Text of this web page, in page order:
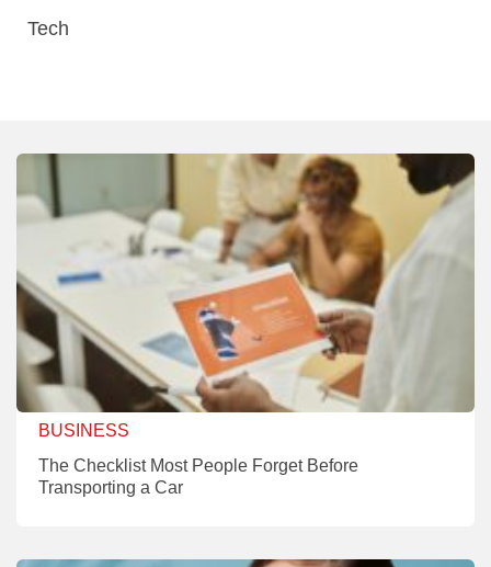
Tech
BUSINESS
The Checklist Most People Forget Before
Transporting a Car